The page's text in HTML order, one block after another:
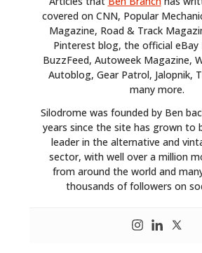
covered on CNN, Popular
Magazine, Road & Track
Pinterest blog, the official
BuzzFeed, Autoweek Magazine,
Autoblog, Gear Patrol, Jalopnik,
many more.
Silodrome was founded by Ben
years since the site has grown to
leader in the alternative and
sector, with well over a million
from around the world and
thousands of followers on